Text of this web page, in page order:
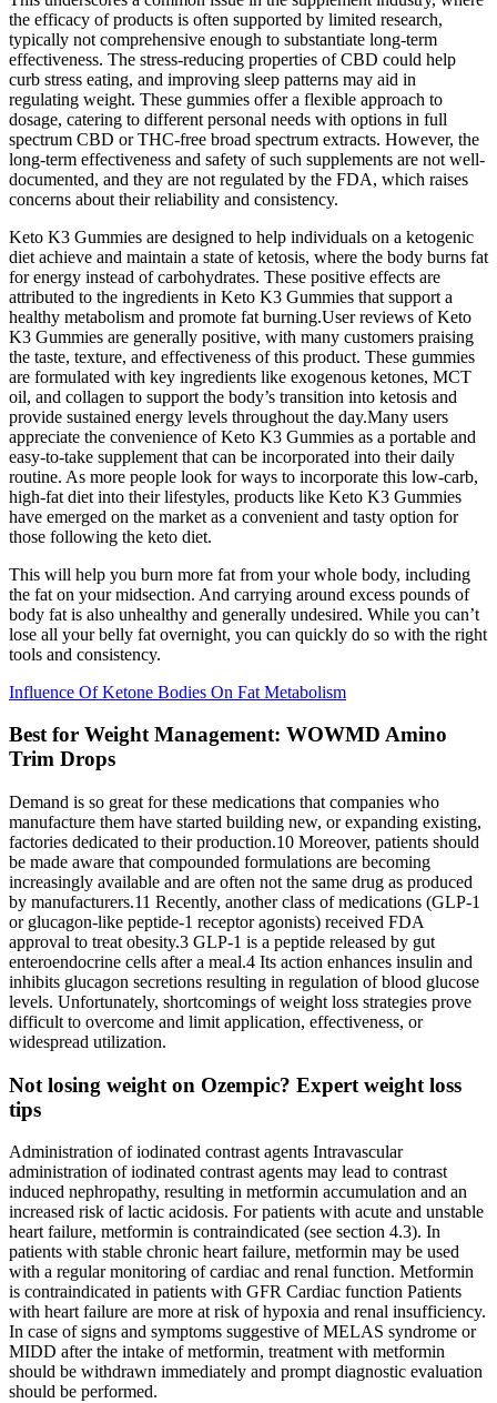
the efficacy of products is often supported by limited research,
typically not comprehensive enough to substantiate long-term
effectiveness. The stress-reducing properties of CBD could help
curb stress eating, and improving sleep patterns may aid in
regulating weight. These gummies offer a flexible approach to
dosage, catering to different personal needs with options in full
spectrum CBD or THC-free broad spectrum extracts. However, the
long-term effectiveness and safety of such supplements are not well-
documented, and they are not regulated by the FDA, which raises
concerns about their reliability and consistency.
Keto K3 Gummies are designed to help individuals on a ketogenic
diet achieve and maintain a state of ketosis, where the body burns fat
for energy instead of carbohydrates. These positive effects are
attributed to the ingredients in Keto K3 Gummies that support a
healthy metabolism and promote fat burning.User reviews of Keto
K3 Gummies are generally positive, with many customers praising
the taste, texture, and effectiveness of this product. These gummies
are formulated with key ingredients like exogenous ketones, MCT
oil, and collagen to support the body’s transition into ketosis and
provide sustained energy levels throughout the day.Many users
appreciate the convenience of Keto K3 Gummies as a portable and
easy-to-take supplement that can be incorporated into their daily
routine. As more people look for ways to incorporate this low-carb,
high-fat diet into their lifestyles, products like Keto K3 Gummies
have emerged on the market as a convenient and tasty option for
those following the keto diet.
This will help you burn more fat from your whole body, including
the fat on your midsection. And carrying around excess pounds of
body fat is also unhealthy and generally undesired. While you can’t
lose all your belly fat overnight, you can quickly do so with the right
tools and consistency.
Influence Of Ketone Bodies On Fat Metabolism
Best for Weight Management: WOWMD Amino
Trim Drops
Demand is so great for these medications that companies who
manufacture them have started building new, or expanding existing,
factories dedicated to their production.10 Moreover, patients should
be made aware that compounded formulations are becoming
increasingly available and are often not the same drug as produced
by manufacturers.11 Recently, another class of medications (GLP-1
or glucagon-like peptide-1 receptor agonists) received FDA
approval to treat obesity.3 GLP-1 is a peptide released by gut
enteroendocrine cells after a meal.4 Its action enhances insulin and
inhibits glucagon secretions resulting in regulation of blood glucose
levels. Unfortunately, shortcomings of weight loss strategies prove
difficult to overcome and limit application, effectiveness, or
widespread utilization.
Not losing weight on Ozempic? Expert weight loss
tips
Administration of iodinated contrast agents Intravascular
administration of iodinated contrast agents may lead to contrast
induced nephropathy, resulting in metformin accumulation and an
increased risk of lactic acidosis. For patients with acute and unstable
heart failure, metformin is contraindicated (see section 4.3). In
patients with stable chronic heart failure, metformin may be used
with a regular monitoring of cardiac and renal function. Metformin
is contraindicated in patients with GFR Cardiac function Patients
with heart failure are more at risk of hypoxia and renal insufficiency.
In case of signs and symptoms suggestive of MELAS syndrome or
MIDD after the intake of metformin, treatment with metformin
should be withdrawn immediately and prompt diagnostic evaluation
should be performed.